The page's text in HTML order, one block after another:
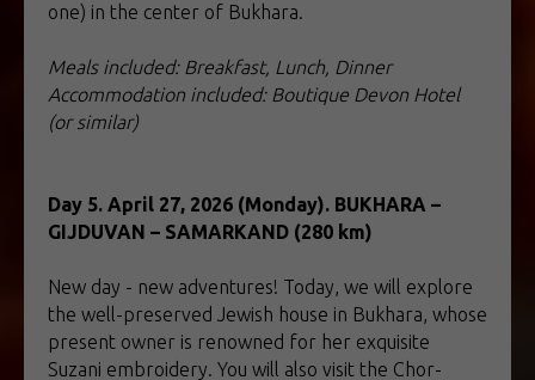
one) in the center of Bukhara.
Meals included: Breakfast, Lunch, Dinner
Accommodation included: Boutique Devon Hotel
(or similar)
Day 5. April 27, 2026 (Monday). BUKHARA –
GIJDUVAN – SAMARKAND (280 km)
New day - new adventures! Today, we will explore
the well-preserved Jewish house in Bukhara, whose
present owner is renowned for her exquisite
Suzani embroidery. You will also visit the Chor-